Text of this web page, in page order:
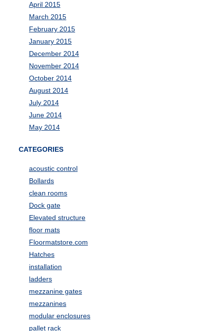
April 2015
March 2015
February 2015
January 2015
December 2014
November 2014
October 2014
August 2014
July 2014
June 2014
May 2014
CATEGORIES
acoustic control
Bollards
clean rooms
Dock gate
Elevated structure
floor mats
Floormatstore.com
Hatches
installation
ladders
mezzanine gates
mezzanines
modular enclosures
pallet rack